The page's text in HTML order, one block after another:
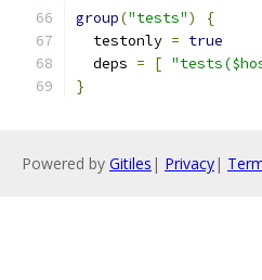
group("tests")
{
  testonly
= true
  deps
= [
}
Powered by Gitiles | Privacy|